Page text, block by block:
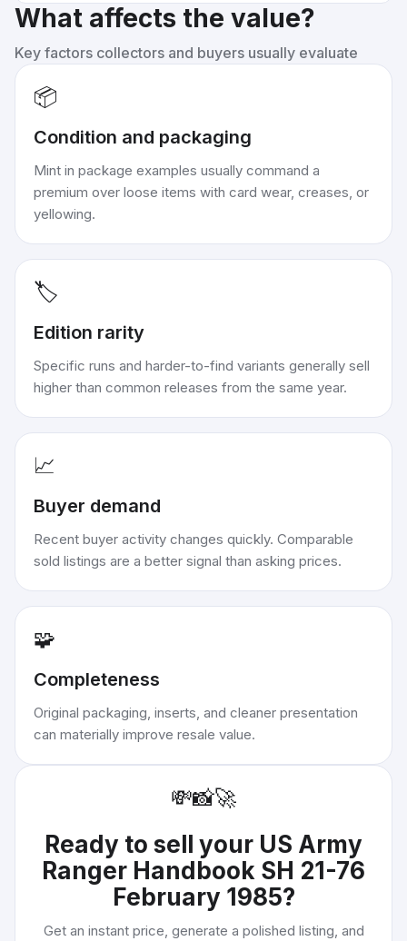
What affects the value?
Key factors collectors and buyers usually evaluate
📦
Condition and packaging
Mint in package examples usually command a
premium over loose items with card wear, creases, or
yellowing.
🏷️
Edition rarity
Specific runs and harder-to-find variants generally sell
higher than common releases from the same year.
📈
Buyer demand
Recent buyer activity changes quickly. Comparable
sold listings are a better signal than asking prices.
🧩
Completeness
Original packaging, inserts, and cleaner presentation
can materially improve resale value.
💸📸🚀
Ready to sell your US Army
Ranger Handbook SH 21-76
February 1985?
Get an instant price, generate a polished listing, and